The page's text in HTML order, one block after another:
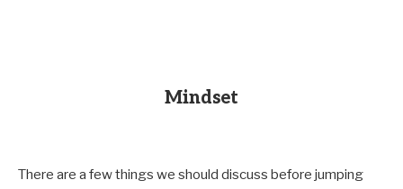
Mindset
There are a few things we should discuss before jumping